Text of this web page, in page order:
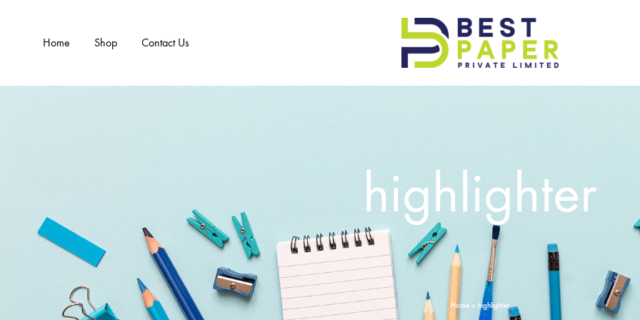
Home Shop Contact Us
highlighter
Home» highlighter